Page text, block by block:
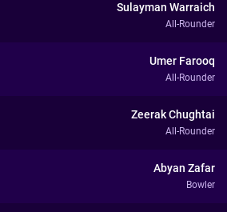
Sulayman Warraich
All-Rounder
Umer Farooq
All-Rounder
Zeerak Chughtai
All-Rounder
Abyan Zafar
Bowler